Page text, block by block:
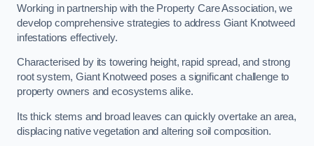
Working in partnership with the Property Care Association, we
develop comprehensive strategies to address Giant Knotweed
infestations effectively.
Characterised by its towering height, rapid spread, and strong
root system, Giant Knotweed poses a significant challenge to
property owners and ecosystems alike.
Its thick stems and broad leaves can quickly overtake an area,
displacing native vegetation and altering soil composition.